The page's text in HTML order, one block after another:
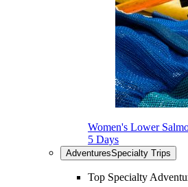
Women's Lower
5 Days
AdventuresSpecialty Trips
Top Specialty